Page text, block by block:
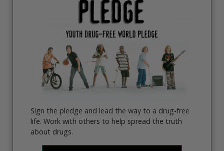
Sign the pledge and lead the way to a drug-free
life. Work with others to help spread the truth
about drugs.